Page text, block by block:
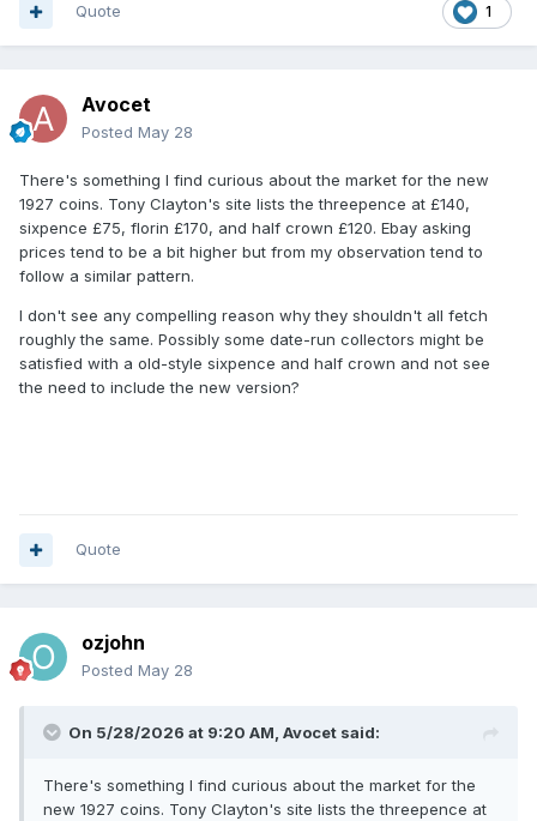
1
Quote
Avocet
Posted May 28
There's something I find curious about the market for the new
1927 coins. Tony Clayton's site lists the threepence at £140,
sixpence £75, florin £170, and half crown £120. Ebay asking
prices tend to be a bit higher but from my observation tend to
follow a similar pattern.
I don't see any compelling reason why they shouldn't all fetch
roughly the same. Possibly some date-run collectors might be
satisfied with a old-style sixpence and half crown and not see
the need to include the new version?
Quote
ozjohn
Posted May 28
On 5/28/2026 at 9:20 AM, Avocet said:
There's something I find curious about the market for the
new 1927 coins. Tony Clayton's site lists the threepence at